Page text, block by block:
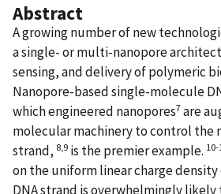
Abstract
A growing number of new
a single- or multi-nanopore
sensing, and delivery of polymeric
Nanopore-based single-molecule
which engineered nanopores7are
molecular machinery to control the
strand, 8,9 is the premier example. 10-
on the uniform linear charge density
DNA strand is overwhelmingly